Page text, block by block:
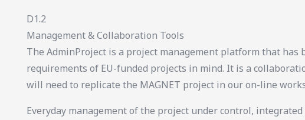
D1.2
Management & Collaboration Tools
The AdminProject is a project management platform that has
requirements of EU-funded projects in mind. It is a
will need to replicate the MAGNET project in our on-line
Everyday management of the project under control,